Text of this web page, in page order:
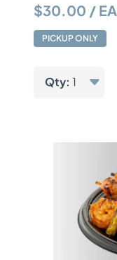
$30.00 / EA
PICKUP ONLY
Qty: 1